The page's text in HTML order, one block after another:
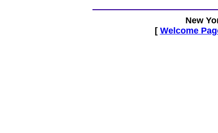
New
[ Welcome